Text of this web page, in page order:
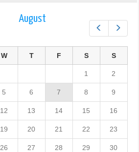
August
W T F S S
1 2
5 6 7 8 9
12 13 14 15 16
19 20 21 22 23
26 27 28 29 30